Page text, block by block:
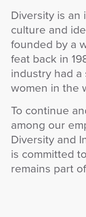
Corporate
Corporate
ESG
Sensible Fees™
People
Investor
Newsroom
Careers
Contact
Client Access
Diversity is an
culture and
founded by a
feat back in
industry had
women in the
To continue
among our
Diversity and
is committed
remains part